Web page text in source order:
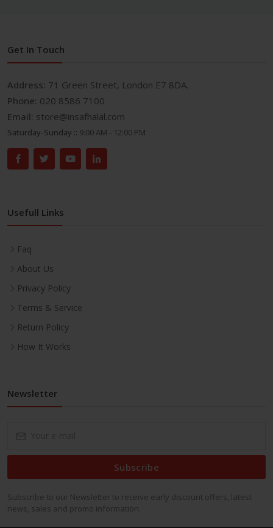
Get In Touch
Address: 71 Green Street, London E7 8DA.
Phone: 020 8586 7100
Email: store@insafhalal.com
Saturday-Sunday :: 9:00 AM - 12:00 PM
Usefull Links
Faq
About Us
Privacy Policy
Terms & Service
Return Policy
How It Works
Newsletter
Subscribe
Subscribe to our Newsletter to receive early discount offers, latest
news, sales and promo information.